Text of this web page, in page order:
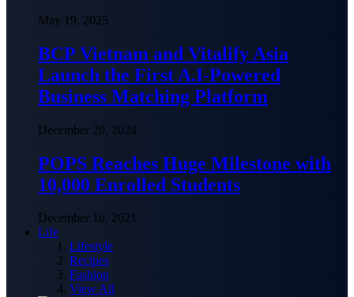
May 19, 2025
BCP Vietnam and Vitalify Asia
Launch the First A.I-Powered
Business Matching Platform
December 20, 2024
POPS Reaches Huge Milestone with
10,000 Enrolled Students
December 16, 2021
Life
Lifestyle
Recipes
Fashion
View All